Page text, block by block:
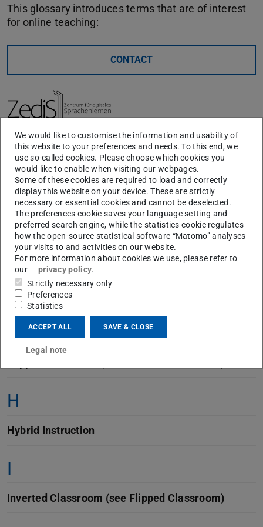
This glossary introduces terms that are of interest
for online teaching:
CONTACT
A-Z A B F H I
A
Asynchronous Instruction
B
Blended Learning
F
H
Hybrid Instruction
I
Inverted Classroom (see Flipped Classroom)
We would like to customise the information and usability of
this website to your preferences and needs. To this end, we
use so-called cookies. Please choose which cookies you
would like to enable when visiting our webpages.
Some of these cookies are required to load and correctly
display this website on your device. These are strictly
necessary or essential cookies and cannot be deselected.
The preferences cookie saves your language setting and
preferred search engine, while the statistics cookie regulates
how the open-source statistical software “Matomo” analyses
your visits to and activities on our website.
For more information about cookies we use, please refer to
our
privacy policy.
Strictly necessary only
Preferences
Statistics
ACCEPT ALL SAVE & CLOSE
Legal note